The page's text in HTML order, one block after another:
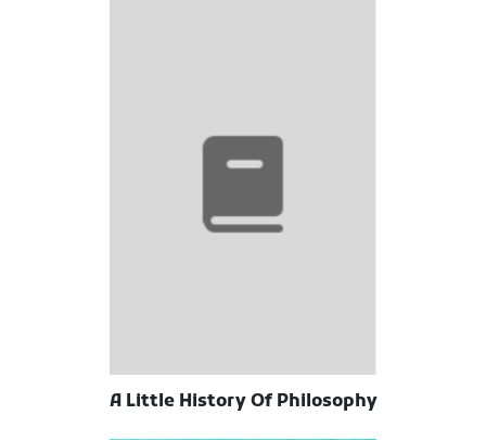
A Little History Of Philosophy